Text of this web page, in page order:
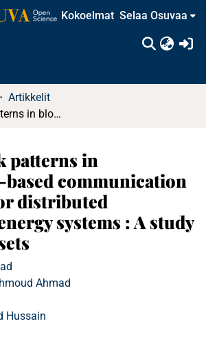
Kokoelmat Selaa Osuvaa
Artikkelit
Cyberattack patterns in blockchain-based communication networks for distributed renewable energy systems : A study on big datasets
patterns in
communication
distributed
systems : A study
Ahmad
Hussain